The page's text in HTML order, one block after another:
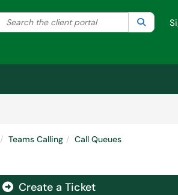
your search by category. Current
Search the client portal Search
Teams Calling
Call Queues
Create a Ticket